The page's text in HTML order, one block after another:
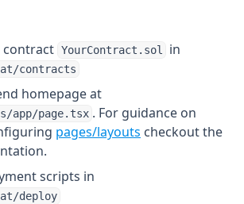
contract YourContract.sol in
contracts
homepage at
app/page.tsx . For guidance on
a new tab)pages/layouts (opens in a new
checkout the
scripts in
deploy